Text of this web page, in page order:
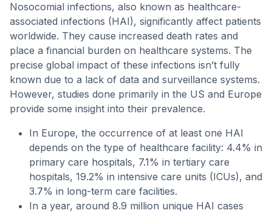
Nosocomial infections, also known as healthcare-
associated infections (HAI), significantly affect patients
worldwide. They cause increased death rates and
place a financial burden on healthcare systems. The
precise global impact of these infections isn’t fully
known due to a lack of data and surveillance systems.
However, studies done primarily in the US and Europe
provide some insight into their prevalence.
In Europe, the occurrence of at least one HAI
depends on the type of healthcare facility: 4.4% in
primary care hospitals, 7.1% in tertiary care
hospitals, 19.2% in intensive care units (ICUs), and
3.7% in long-term care facilities.
In a year, around 8.9 million unique HAI cases